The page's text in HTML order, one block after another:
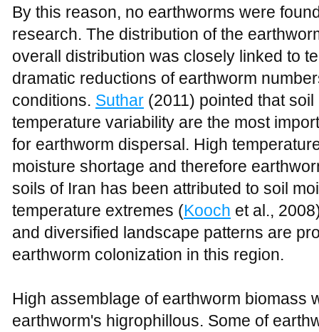
By this reason, no earthworms were
research. The distribution of the
overall distribution was closely linked to
dramatic reductions of earthworm
conditions. Suthar (2011) pointed that
temperature variability are the most
for earthworm dispersal. High
moisture shortage and therefore
soils of Iran has been attributed to soil
temperature extremes (Kooch et al.,
and diversified landscape patterns are
earthworm colonization in this region.
High assemblage of earthworm biomass
earthworm's higrophillous. Some of